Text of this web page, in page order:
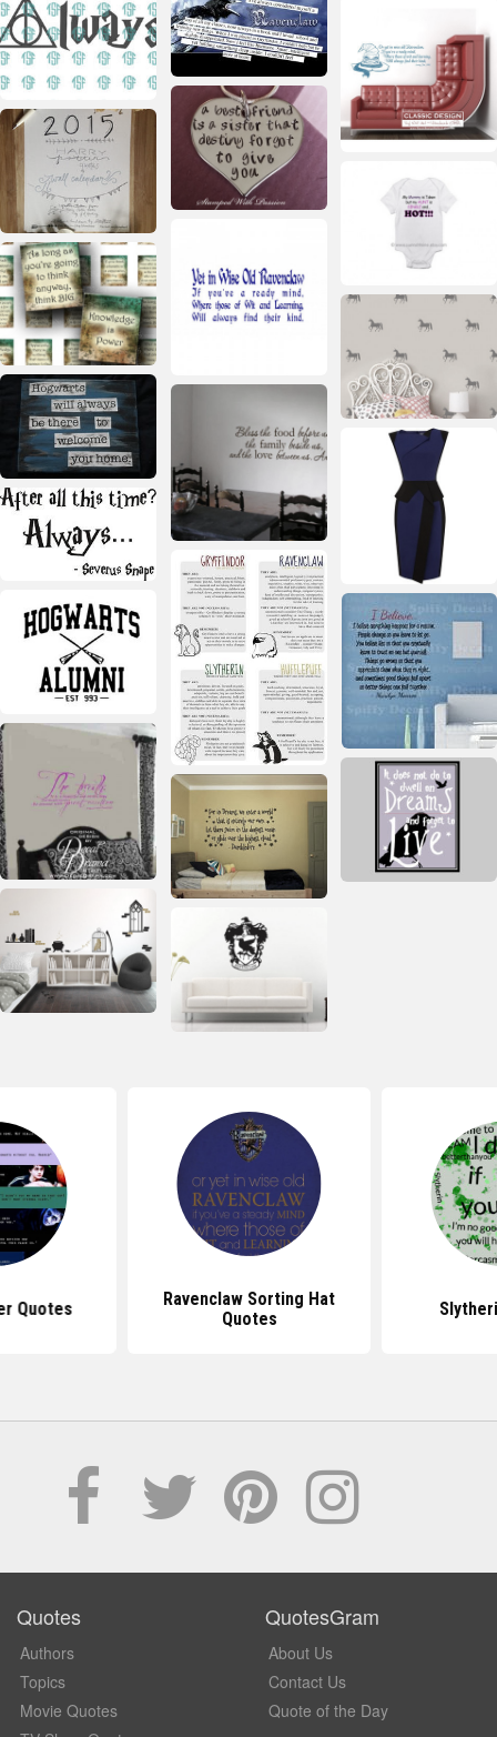
Quotes
Ravenclaw Sorting Hat
Quotes
Quotes
Authors
Topics
Movie Quotes
QuotesGram
About Us
Contact Us
Quote of the Day